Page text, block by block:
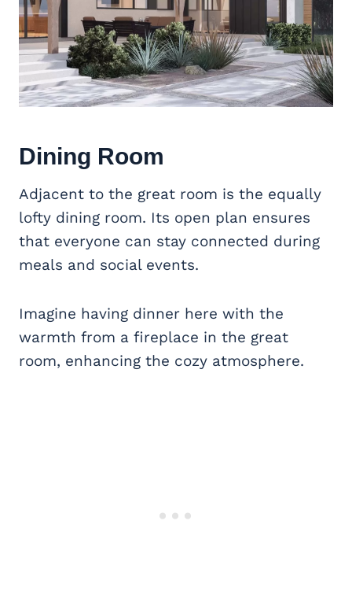
Dining Room
Adjacent to the great room is the equally
lofty dining room. Its open plan ensures
that everyone can stay connected during
meals and social events.
Imagine having dinner here with the
warmth from a fireplace in the great
room, enhancing the cozy atmosphere.